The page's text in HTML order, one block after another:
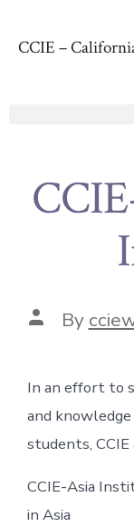
CCIE –
By
In an effort to
and
students, CCIE
CCIE-Asia
in Asia